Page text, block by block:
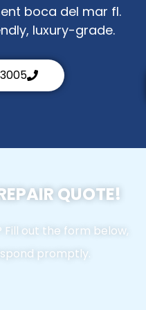
boca del mar fl.
luxury-grade.
QUOTE!
out the form below,
promptly.